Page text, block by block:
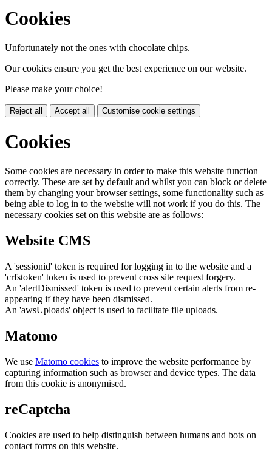
Cookies
Unfortunately not the ones with chocolate chips.
Our cookies ensure you get the best experience on our website.
Please make your choice!
Reject all Accept all Customise cookie settings
Cookies
Some cookies are necessary in order to make this website function
correctly. These are set by default and whilst you can block or delete
them by changing your browser settings, some functionality such as
being able to log in to the website will not work if you do this. The
necessary cookies set on this website are as follows:
Website CMS
A 'sessionid' token is required for logging in to the website and a
'crfstoken' token is used to prevent cross site request forgery.
An 'alertDismissed' token is used to prevent certain alerts from re-
appearing if they have been dismissed.
An 'awsUploads' object is used to facilitate file uploads.
Matomo
We use Matomo cookies to improve the website performance by
capturing information such as browser and device types. The data
from this cookie is anonymised.
reCaptcha
Cookies are used to help distinguish between humans and bots on
contact forms on this website.